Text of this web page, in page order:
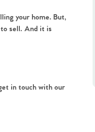
your home. But,
sell. And it is
in touch with our